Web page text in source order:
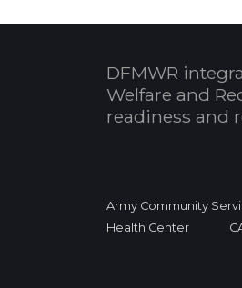
DFMWR
Welfare and
readiness and
Army Community
Health Center